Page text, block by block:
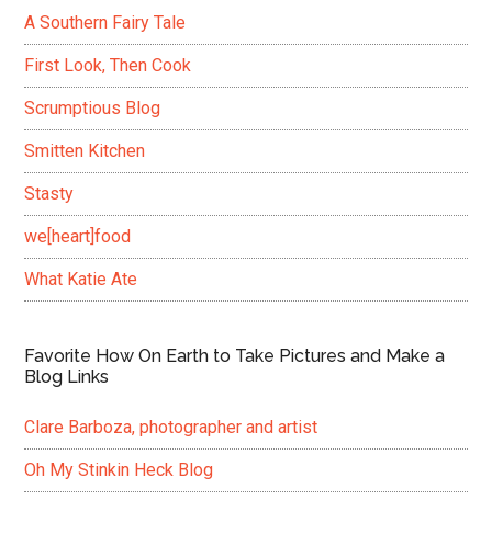
A Southern Fairy Tale
First Look, Then Cook
Scrumptious Blog
Smitten Kitchen
Stasty
we[heart]food
What Katie Ate
Favorite How On Earth to Take Pictures and Make a
Blog Links
Clare Barboza, photographer and artist
Oh My Stinkin Heck Blog